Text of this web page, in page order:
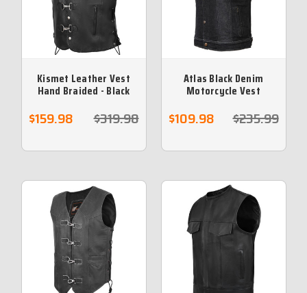
Kismet Leather Vest
Hand Braided - Black
$319.98
$159.98
Atlas Black Denim
Motorcycle Vest
$235.99
$109.98